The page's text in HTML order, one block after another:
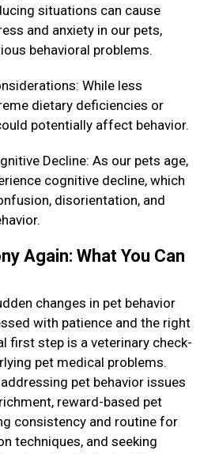
situations can cause
and anxiety in our pets,
behavioral problems.
While less
dietary deficiencies or
potentially affect behavior.
Decline: As our pets age,
cognitive decline, which
disorientation, and
Again: What You Can
changes in pet behavior
with patience and the right
first step is a veterinary check-
pet medical problems.
pet behavior issues
reward-based pet
consistency and routine for
techniques, and seeking